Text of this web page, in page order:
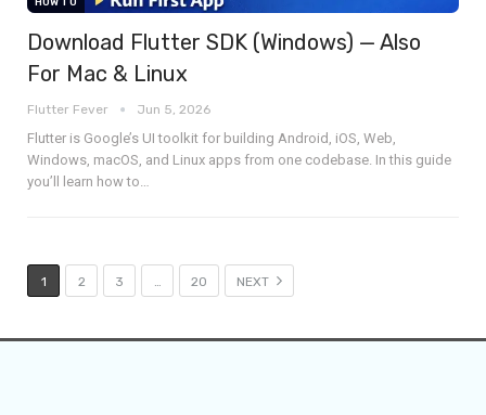
Download Flutter SDK (Windows) — Also
For Mac & Linux
Flutter Fever Jun 5, 2026
Flutter is Google’s UI toolkit for building Android, iOS, Web,
Windows, macOS, and Linux apps from one codebase. In this guide
you’ll learn how to
1 2 3 … 20 NEXT